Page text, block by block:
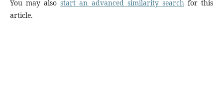
You may alsostart an advanced similarity searchfor this
article.